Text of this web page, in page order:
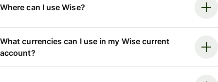
Where can I use Wise?
What currencies can I use in my Wise current
account?